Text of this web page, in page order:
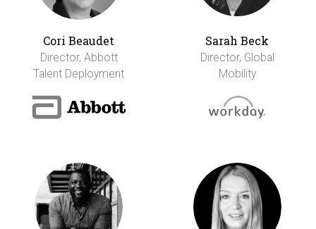
Cori Beaudet
Director, Abbott
Talent Deployment
Sarah Beck
Director, Global
Mobility